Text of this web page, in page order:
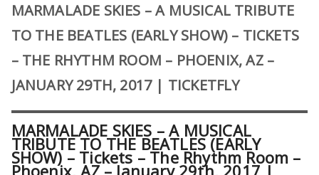
MARMALADE SKIES – A MUSICAL TRIBUTE
TO THE BEATLES (EARLY SHOW) – TICKETS
– THE RHYTHM ROOM – PHOENIX, AZ –
JANUARY 29TH, 2017 | TICKETFLY
MARMALADE SKIES – A MUSICAL
TRIBUTE TO THE BEATLES (EARLY
SHOW) – Tickets – The Rhythm Room –